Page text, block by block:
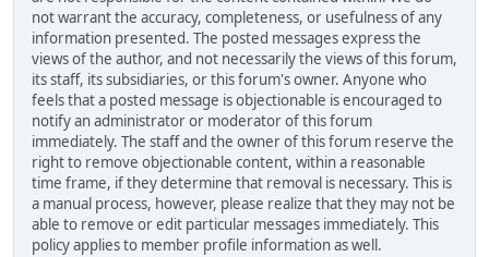
not warrant the accuracy, completeness, or usefulness of any
information presented. The posted messages express the
views of the author, and not necessarily the views of this forum,
its staff, its subsidiaries, or this forum's owner. Anyone who
feels that a posted message is objectionable is encouraged to
notify an administrator or moderator of this forum
immediately. The staff and the owner of this forum reserve the
right to remove objectionable content, within a reasonable
time frame, if they determine that removal is necessary. This is
a manual process, however, please realize that they may not be
able to remove or edit particular messages immediately. This
policy applies to member profile information as well.